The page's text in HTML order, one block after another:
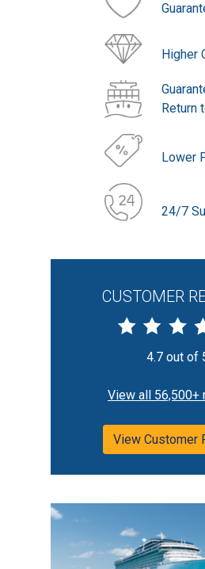
Higher
Return
Lower
24/7
CUSTOMER
4.7 out of
View all 56,500+
View Customer